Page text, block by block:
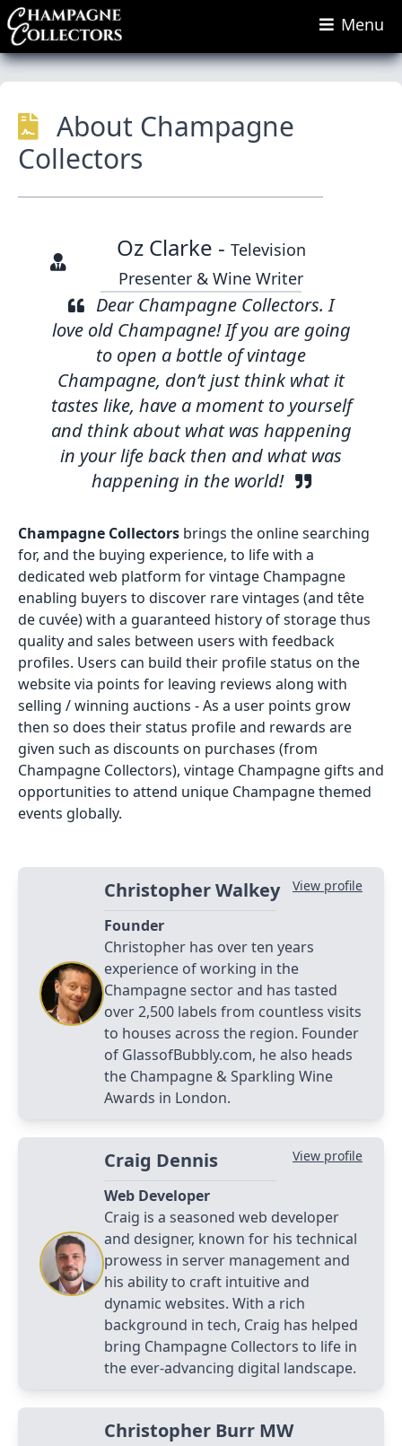
Menu
About Champagne
Collectors
Oz Clarke - Television
Presenter & Wine Writer
Dear Champagne Collectors. I
love old Champagne! If you are going
to open a bottle of vintage
Champagne, don’t just think what it
tastes like, have a moment to yourself
and think about what was happening
in your life back then and what was
happening in the world!
Champagne Collectors brings the online searching
for, and the buying experience, to life with a
dedicated web platform for vintage Champagne
enabling buyers to discover rare vintages (and tête
de cuvée) with a guaranteed history of storage thus
quality and sales between users with feedback
profiles. Users can build their profile status on the
website via points for leaving reviews along with
selling / winning auctions - As a user points grow
then so does their status profile and rewards are
given such as discounts on purchases (from
Champagne Collectors), vintage Champagne gifts and
opportunities to attend unique Champagne themed
events globally.
Christopher Walkey View profile
Founder
Christopher has over ten years
experience of working in the
Champagne sector and has tasted
over 2,500 labels from countless visits
to houses across the region. Founder
of GlassofBubbly.com, he also heads
the Champagne & Sparkling Wine
Awards in London.
Craig Dennis View profile
Web Developer
Craig is a seasoned web developer
and designer, known for his technical
prowess in server management and
his ability to craft intuitive and
dynamic websites. With a rich
background in tech, Craig has helped
bring Champagne Collectors to life in
the ever-advancing digital landscape.
Christopher Burr MW